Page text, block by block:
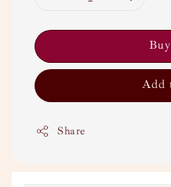
Add
Share